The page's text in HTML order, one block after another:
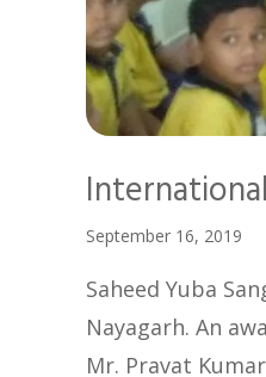
September 16, 2019
Saheed Yuba
Nayagarh. An
Mr. Pravat